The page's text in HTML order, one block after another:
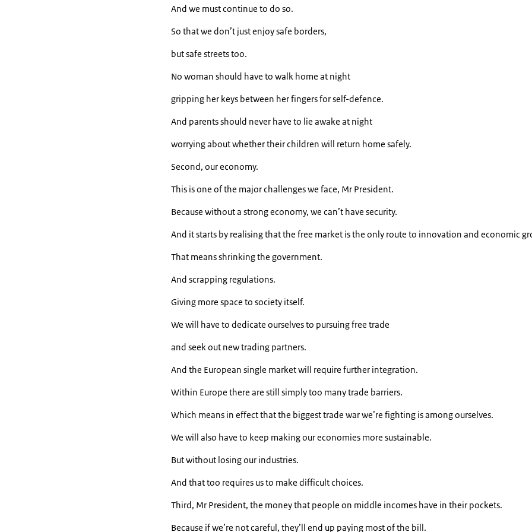
And we must continue to do so.
So that we don’t just enjoy safe borders,
but safe streets too.
No woman should have to walk home at night
gripping her keys between her fingers for self-defence.
And parents should never have to lie awake at night
worrying about whether their children will return home safely.
Second, our economy.
This is one of the major challenges we face, Mr President.
Because without a strong economy, we can’t have security.
And it starts by realising that the free market is the only route to innovation and economic
That means shrinking the government.
And scrapping regulations.
Giving more space to society itself.
We will have to dedicate ourselves to pursuing free trade
and seek out new trading partners.
And the European single market will require further integration.
Within Europe there are still simply too many trade barriers.
Which means in effect that the biggest trade war we’re fighting is among ourselves.
We will also have to keep making our economies more sustainable.
But without losing our industries.
And that too requires us to make difficult choices.
Third, Mr President, the money that people on middle incomes have in their pockets.
Because if we’re not careful, they’ll end up paying most of the bill.